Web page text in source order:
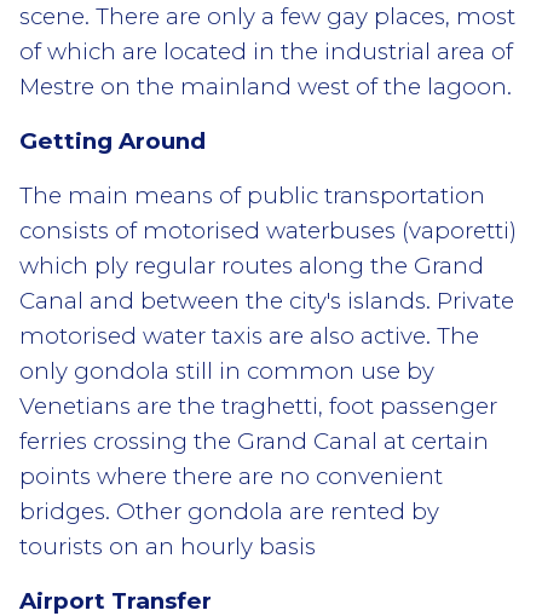
scene. There are only a few gay places, most
of which are located in the industrial area of
Mestre on the mainland west of the lagoon.
Getting Around
The main means of public transportation
consists of motorised waterbuses (vaporetti)
which ply regular routes along the Grand
Canal and between the city's islands. Private
motorised water taxis are also active. The
only gondola still in common use by
Venetians are the traghetti, foot passenger
ferries crossing the Grand Canal at certain
points where there are no convenient
bridges. Other gondola are rented by
tourists on an hourly basis
Airport Transfer